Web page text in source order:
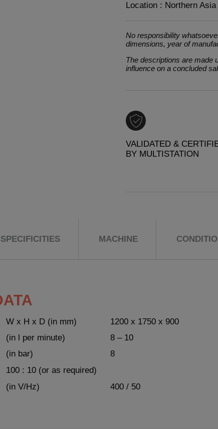
Location : Northern Asia
No responsibility
dimensions, year of
The descriptions are made
influence on a concluded
VALIDATED &
BY MULTISTATION
MACHINE
W x H x D (in mm)
1200 x 1750 x 900
(in l per minute)
8 – 10
(in bar)
8
100 : 10 (or as required)
(in V/Hz) 400 / 50